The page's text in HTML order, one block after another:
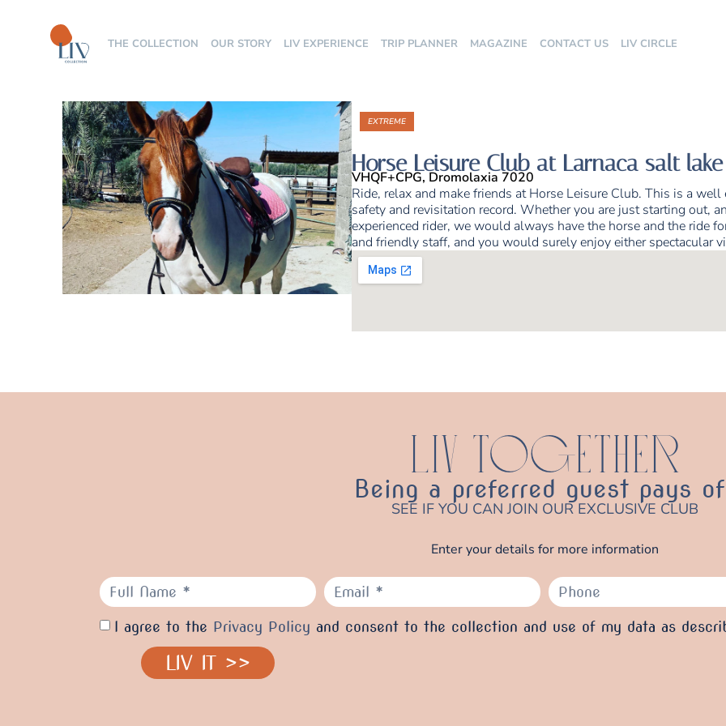
THE COLLECTION OUR STORY LIV EXPERIENCE TRIP PLANNER MAGAZINE CONTACT US LIV CIRCLE
EXTREME
Horse Leisure Club at Larnaca salt lake
VHQF+CPG, Dromolaxia 7020
Ride, relax and make friends at Horse Leisure Club. This is a
safety and revisitation record. Whether you are just starting out,
experienced rider, we would always have the horse and the ride
and friendly staff, and you would surely enjoy either spectacular
LIV TOGETHER
Being a preferred guest pays
SEE IF YOU CAN JOIN OUR EXCLUSIVE CLUB
Enter your details for more information
I agree to the Privacy Policy and consent to the collection and use of my data as
LIV IT >>